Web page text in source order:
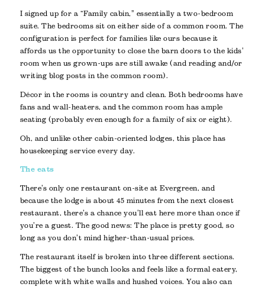
I signed up for a “Family cabin,” essentially a two-bedroom
suite. The bedrooms sit on either side of a common room. The
configuration is perfect for families like ours because it
affords us the opportunity to close the barn doors to the kids’
room when us grown-ups are still awake (and reading and/or
writing blog posts in the common room).
Décor in the rooms is country and clean. Both bedrooms have
fans and wall-heaters, and the common room has ample
seating (probably even enough for a family of six or eight).
Oh, and unlike other cabin-oriented lodges, this place has
housekeeping service every day.
The eats
There’s only one restaurant on-site at Evergreen, and
because the lodge is about 45 minutes from the next closest
restaurant, there’s a chance you’ll eat here more than once if
you’re a guest. The good news: The place is pretty good, so
long as you don’t mind higher-than-usual prices.
The restaurant itself is broken into three different sections.
The biggest of the bunch looks and feels like a formal eatery,
complete with white walls and hushed voices. You also can